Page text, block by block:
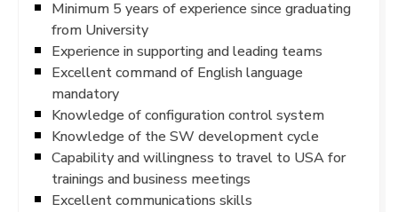
Minimum 5 years of experience since graduating
from University
Experience in supporting and leading teams
Excellent command of English language
mandatory
Knowledge of configuration control system
Knowledge of the SW development cycle
Capability and willingness to travel to USA for
trainings and business meetings
Excellent communications skills